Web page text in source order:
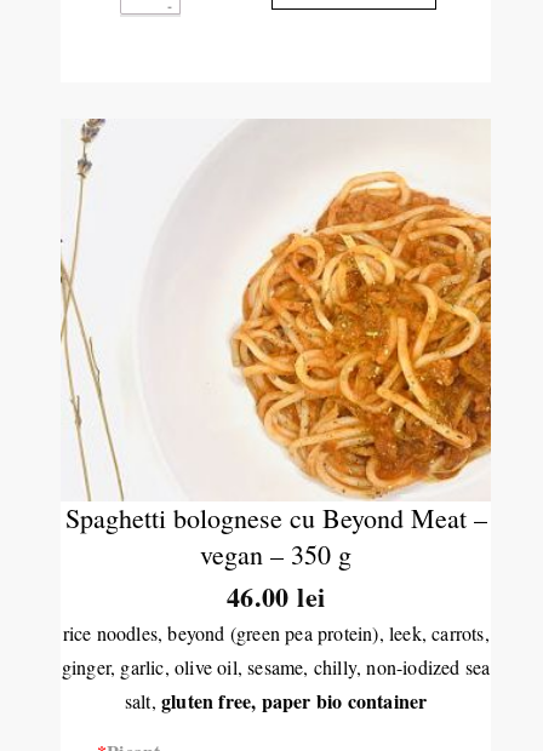
Spaghetti bolognese cu Beyond Meat –
vegan – 350 g
46.00 lei
rice noodles, beyond (green pea protein), leek, carrots,
ginger, garlic, olive oil, sesame, chilly, non-iodized sea
salt,gluten free, paper bio container